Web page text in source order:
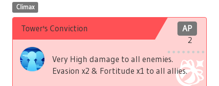
Climax
AP
2
Tower's Conviction
Very High damage to all enemies.
Evasion x2 & Fortitude x1 to all allies.